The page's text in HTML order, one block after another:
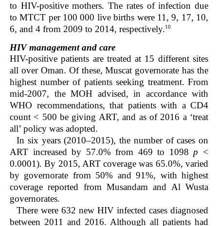
to HIV-positive mothers. The rates of infection due
to MTCT per 100 000 live births were 11, 9, 17, 10,
6, and 4 from 2009 to 2014, respectively.10
HIV management and care
HIV-positive patients are treated at 15 different sites
all over Oman. Of these, Muscat governorate has the
highest number of patients seeking treatment. From
mid-2007, the MOH advised, in accordance with
WHO recommendations, that patients with a CD4
count < 500 be giving ART, and as of 2016 a ‘treat
all’ policy was adopted.
In six years (2010–2015), the number of cases on
ART increased by 57.0% from 469 to 1098 p <
0.0001). By 2015, ART coverage was 65.0%, varied
by governorate from 50% and 91%, with highest
coverage reported from Musandam and Al Wusta
governorates.
There were 632 new HIV infected cases diagnosed
between 2011 and 2016. Although all patients had